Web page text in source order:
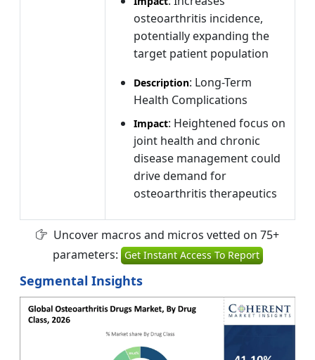
osteoarthritis incidence,
potentially expanding the
target patient population
Description: Long-Term
Health Complications
Impact: Heightened focus on
joint health and chronic
disease management could
drive demand for
osteoarthritis therapeutics
Uncover macros and micros vetted on 75+
parameters: Get Instant Access To Report
Segmental Insights